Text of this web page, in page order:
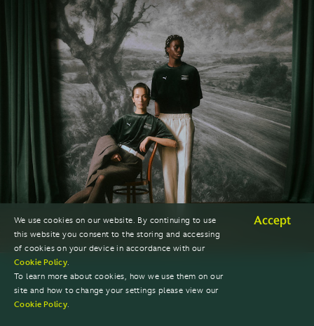
We use cookies on our website. By continuing to use
this website you consent to the storing and accessing
of cookies on your device in accordance with our
Cookie Policy.
To learn more about cookies, how we use them on our
site and how to change your settings please view our
Cookie Policy.
Accept